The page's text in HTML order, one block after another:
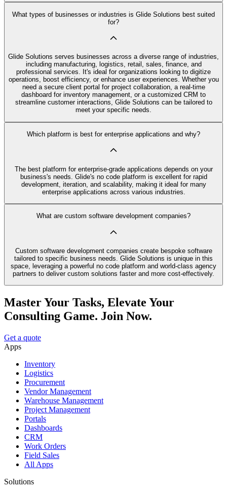
What types of businesses or industries is Glide Solutions best suited
for?
Glide Solutions serves businesses across a diverse range of industries,
including manufacturing, logistics, retail, sales, finance, and
professional services. It's ideal for organizations looking to digitize
operations, boost efficiency, or enhance user experiences. Whether you
need a secure client portal for project collaboration, a real-time
dashboard for inventory management, or a customized CRM to
streamline customer interactions, Glide Solutions can be tailored to
meet your specific needs.
Which platform is best for enterprise applications and why?
The best platform for enterprise-grade applications depends on your
business's needs. Glide's no code platform is excellent for rapid
development, iteration, and scalability, making it ideal for many
enterprise applications across various industries.
What are custom software development companies?
Custom software development companies create bespoke software
tailored to specific business needs. Glide Solutions is unique in this
space, leveraging a powerful no code platform and world-class agency
partners to deliver custom solutions faster and more cost-effectively.
Master Your Tasks, Elevate Your
Consulting Game. Join Now.
Get a quote
Apps
Inventory
Logistics
Procurement
Vendor Management
Warehouse Management
Project Management
Portals
Dashboards
CRM
Work Orders
Field Sales
All Apps
Solutions